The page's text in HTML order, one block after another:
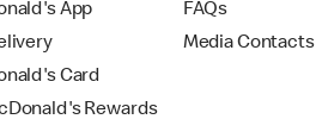
App
Card
Rewards
FAQs
Media Contacts